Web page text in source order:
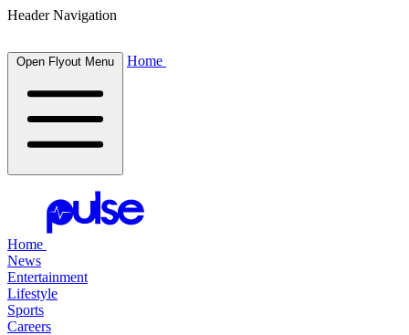
Header Navigation
Open Flyout Menu Home
Home
News
Entertainment
Lifestyle
Sports
Careers